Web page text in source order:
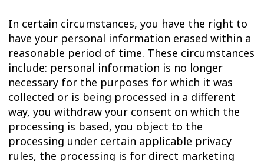
In certain circumstances, you have the right to
have your personal information erased within a
reasonable period of time. These circumstances
include: personal information is no longer
necessary for the purposes for which it was
collected or is being processed in a different
way, you withdraw your consent on which the
processing is based, you object to the
processing under certain applicable privacy
rules, the processing is for direct marketing